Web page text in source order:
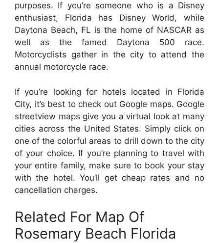
purposes. If you’re someone who is a Disney
enthusiast, Florida has Disney World, while
Daytona Beach, FL is the home of NASCAR as
well as the famed Daytona 500 race.
Motorcyclists gather in the city to attend the
annual motorcycle race.
If you’re looking for hotels located in Florida
City, it’s best to check out Google maps. Google
streetview maps give you a virtual look at many
cities across the United States. Simply click on
one of the colorful areas to drill down to the city
of your choice. If you’re planning to travel with
your entire family, make sure to book your stay
with the hotel. You’ll get cheap rates and no
cancellation charges.
Related For Map Of
Rosemary Beach Florida